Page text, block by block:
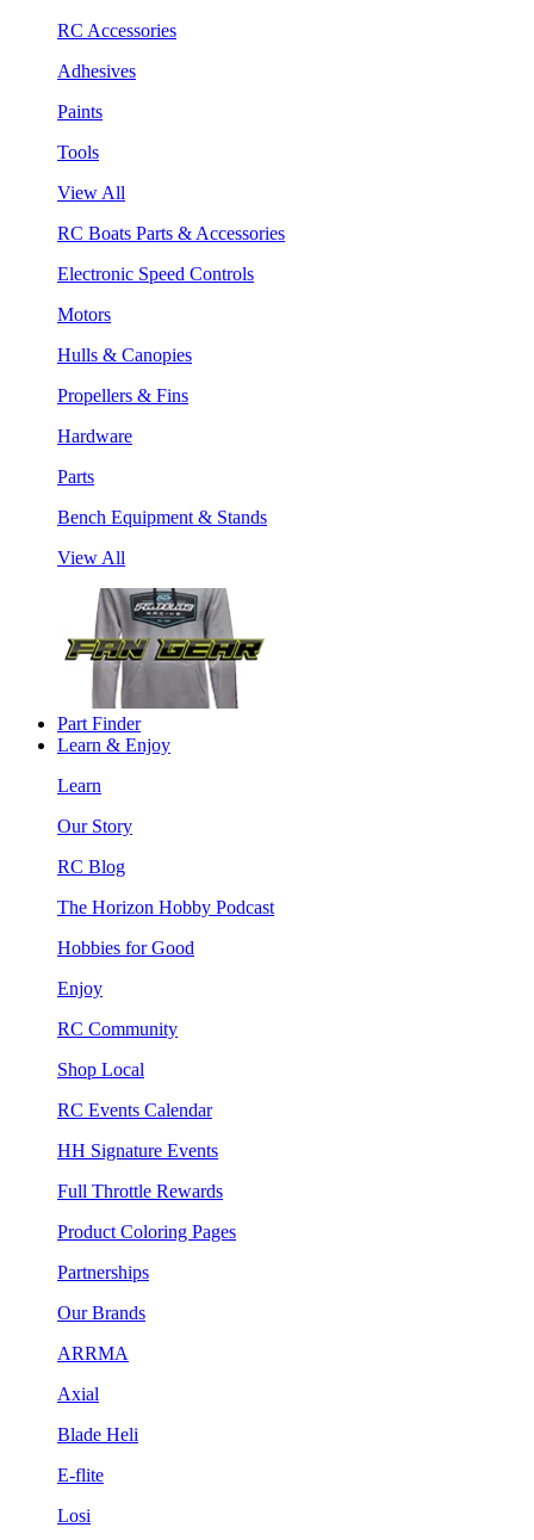
RC Accessories
Adhesives
Paints
Tools
View All
RC Boats Parts & Accessories
Electronic Speed Controls
Motors
Hulls & Canopies
Propellers & Fins
Hardware
Parts
Bench Equipment & Stands
View All
Part Finder
Learn & Enjoy
Learn
Our Story
RC Blog
The Horizon Hobby Podcast
Hobbies for Good
Enjoy
RC Community
Shop Local
RC Events Calendar
HH Signature Events
Full Throttle Rewards
Product Coloring Pages
Partnerships
Our Brands
ARRMA
Axial
Blade Heli
E-flite
Losi